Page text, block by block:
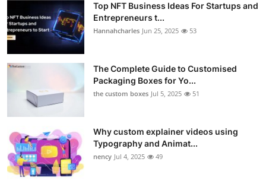
Finance
General
Top 10
How To
Top NFT Business Ideas For Startups and
Entrepreneurs t...
Hannahcharles Jun 25, 2025 53
The Complete Guide to Customised
Packaging Boxes for Yo...
the custom boxes Jul 5, 2025 51
Why custom explainer videos using
Typography and Animat...
nency Jul 4, 2025 49